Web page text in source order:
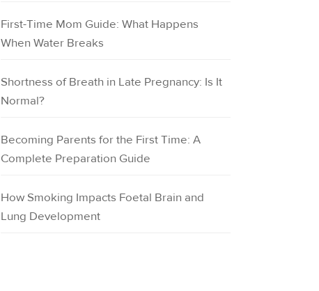
First-Time Mom Guide: What Happens
When Water Breaks
Shortness of Breath in Late Pregnancy: Is It
Normal?
Becoming Parents for the First Time: A
Complete Preparation Guide
How Smoking Impacts Foetal Brain and
Lung Development